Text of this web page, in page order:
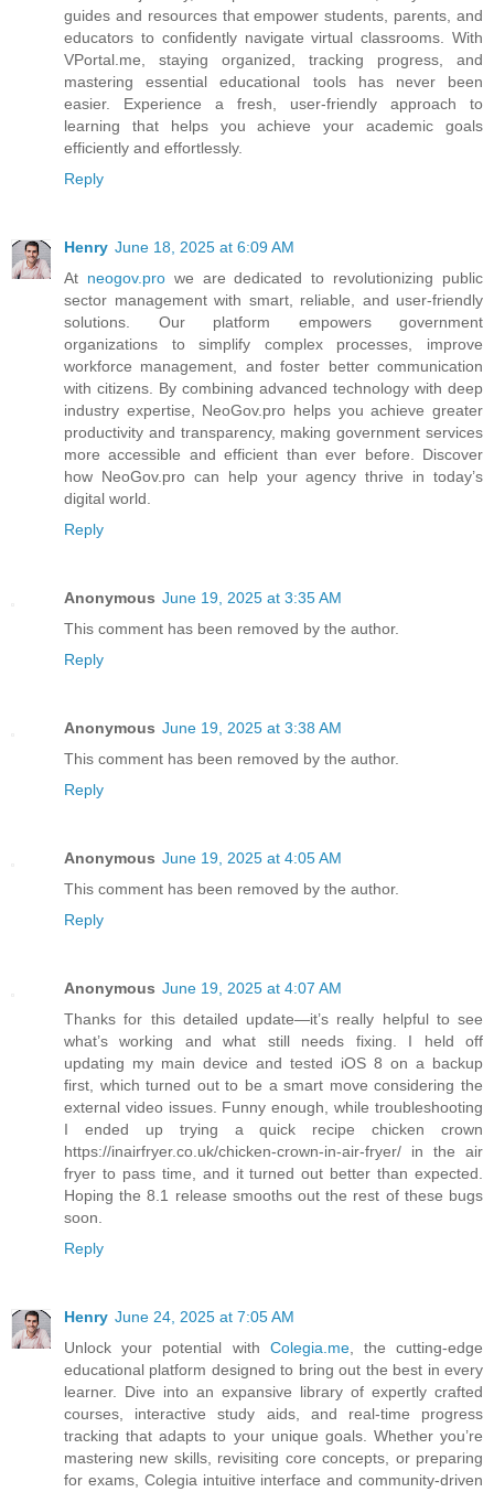
guides and resources that empower students, parents, and
educators to confidently navigate virtual classrooms. With
VPortal.me, staying organized, tracking progress, and
mastering essential educational tools has never been
easier. Experience a fresh, user-friendly approach to
learning that helps you achieve your academic goals
efficiently and effortlessly.
Reply
Henry June 18, 2025 at 6:09 AM
At neogov.prowe are dedicated to revolutionizing public
sector management with smart, reliable, and user-friendly
solutions. Our platform empowers government
organizations to simplify complex processes, improve
workforce management, and foster better communication
with citizens. By combining advanced technology with deep
industry expertise, NeoGov.pro helps you achieve greater
productivity and transparency, making government services
more accessible and efficient than ever before. Discover
how NeoGov.pro can help your agency thrive in today’s
digital world.
Reply
Anonymous June 19, 2025 at 3:35 AM
This comment has been removed by the author.
Reply
Anonymous June 19, 2025 at 3:38 AM
This comment has been removed by the author.
Reply
Anonymous June 19, 2025 at 4:05 AM
This comment has been removed by the author.
Reply
Anonymous June 19, 2025 at 4:07 AM
Thanks for this detailed update—it’s really helpful to see
what’s working and what still needs fixing. I held off
updating my main device and tested iOS 8 on a backup
first, which turned out to be a smart move considering the
external video issues. Funny enough, while troubleshooting
I ended up trying a quick recipe chicken crown
https://inairfryer.co.uk/chicken-crown-in-air-fryer/ in the air
fryer to pass time, and it turned out better than expected.
Hoping the 8.1 release smooths out the rest of these bugs
soon.
Reply
Henry June 24, 2025 at 7:05 AM
Unlock your potential with Colegia.me, the cutting-edge
educational platform designed to bring out the best in every
learner. Dive into an expansive library of expertly crafted
courses, interactive study aids, and real-time progress
tracking that adapts to your unique goals. Whether you’re
mastering new skills, revisiting core concepts, or preparing
for exams, Colegia intuitive interface and community-driven